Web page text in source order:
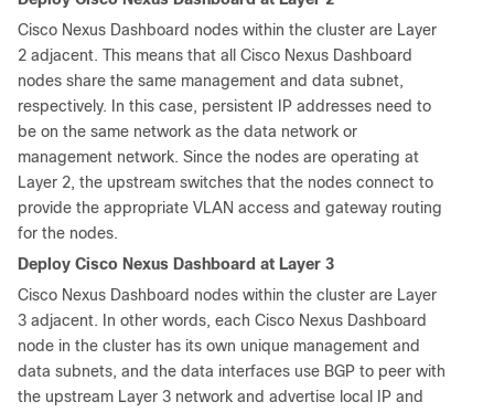
Cisco Nexus Dashboard nodes within the cluster are Layer
2 adjacent. This means that all Cisco Nexus Dashboard
nodes share the same management and data subnet,
respectively. In this case, persistent IP addresses need to
be on the same network as the data network or
management network. Since the nodes are operating at
Layer 2, the upstream switches that the nodes connect to
provide the appropriate VLAN access and gateway routing
for the nodes.
Deploy Cisco Nexus Dashboard at Layer 3
Cisco Nexus Dashboard nodes within the cluster are Layer
3 adjacent. In other words, each Cisco Nexus Dashboard
node in the cluster has its own unique management and
data subnets, and the data interfaces use BGP to peer with
the upstream Layer 3 network and advertise local IP and